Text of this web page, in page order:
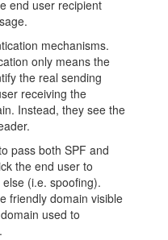
end user recipient
mechanisms.
only means the
the real sending
receiving the
Instead, they see the
pass both SPF and
the end user to
(i.e. spoofing).
friendly domain visible
used to